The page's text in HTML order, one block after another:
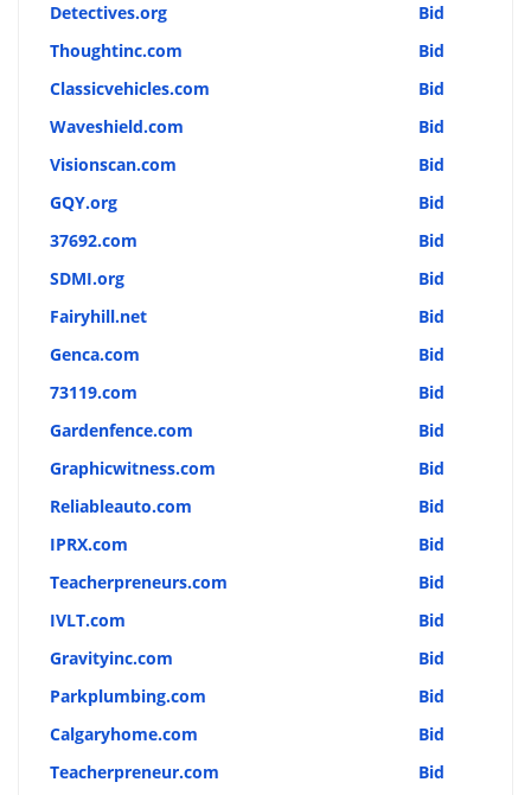
Detectives.org
Bid
Thoughtinc.com
Bid
Classicvehicles.com
Bid
Waveshield.com
Bid
Visionscan.com
Bid
GQY.org
Bid
37692.com
Bid
SDMI.org
Bid
Fairyhill.net
Bid
Genca.com
Bid
73119.com
Bid
Gardenfence.com
Bid
Graphicwitness.com
Bid
Reliableauto.com
Bid
IPRX.com
Bid
Teacherpreneurs.com
Bid
IVLT.com
Bid
Gravityinc.com
Bid
Parkplumbing.com
Bid
Calgaryhome.com
Bid
Teacherpreneur.com
Bid